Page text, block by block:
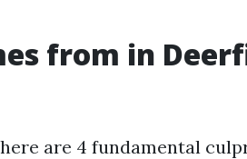
from in
are 4 fundamental